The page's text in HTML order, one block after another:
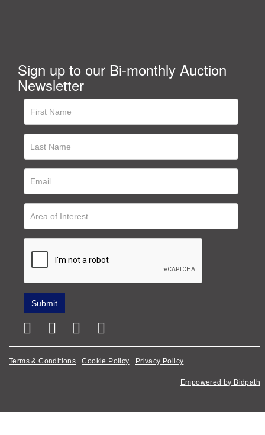
Sign up to our Bi-monthly Auction
Newsletter
Terms & Conditions Cookie Policy Privacy Policy
Empowered by Bidpath